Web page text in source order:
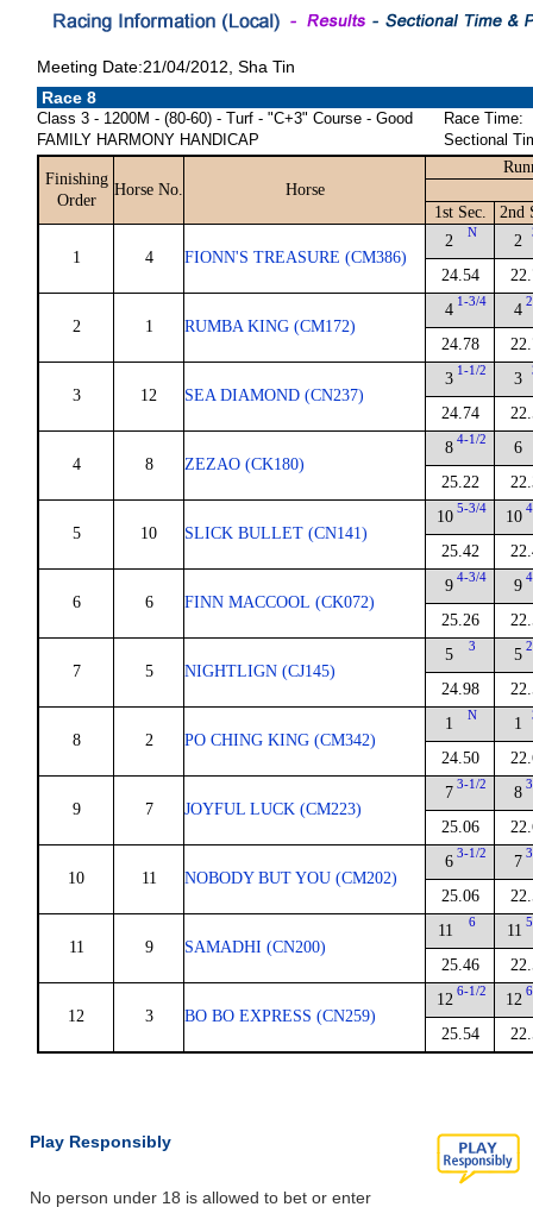
Meeting Date:21/04/2012, Sha Tin
Race 8
Class 3 - 1200M - (80-60) - Turf - "C+3" Course - Good
FAMILY HARMONY HANDICAP
Race Time:
Sectional
Finishing
Order
Horse No. Horse
1st Sec. 2nd
1 4 FIONN'S TREASURE (CM386)
2 N
24.54
2
2 1 RUMBA KING (CM172)
4 1-3/4
24.78
4
3 12 SEA DIAMOND (CN237)
3 1-1/2
24.74
3
4 8 ZEZAO (CK180)
8 4-1/2
25.22
6
5 10 SLICK BULLET (CN141)
10 5-3/4
25.42
10
6 6 FINN MACCOOL (CK072)
9 4-3/4
25.26
9
7 5 NIGHTLIGN (CJ145)
5 3
24.98
5
8 2 PO CHING KING (CM342)
1 N
24.50
1
9 7 JOYFUL LUCK (CM223)
7 3-1/2
25.06
8
10 11 NOBODY BUT YOU (CM202)
6 3-1/2
25.06
7
11 9 SAMADHI (CN200)
11 6
25.46
11
12 3 BO BO EXPRESS (CN259)
12 6-1/2
25.54
12
Play Responsibly
No person under 18 is allowed to bet or enter